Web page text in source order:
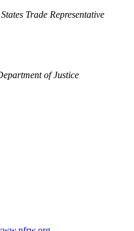
Trade Representative
of Justice